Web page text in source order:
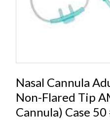
Nasal Cannula
Non-Flared Tip
Cannula) Case